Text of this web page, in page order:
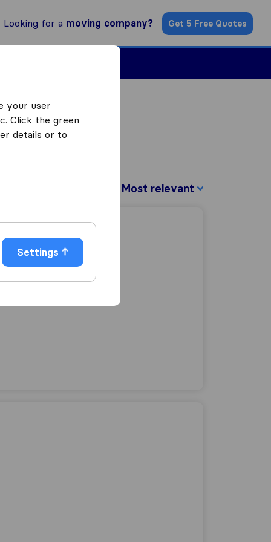
Looking for a moving company? Get 5 Free Quotes
your user
Click the green
details or to
Settings